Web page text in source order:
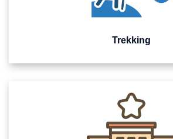
Trekking